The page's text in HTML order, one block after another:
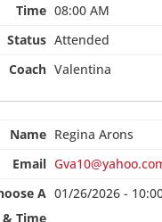
08:00 AM
Attended
Valentina
Regina Arons
01/26/2026 -